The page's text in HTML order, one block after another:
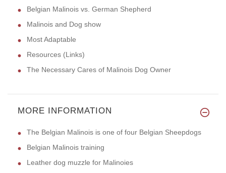
Belgian Malinois vs. German Shepherd
Malinois and Dog show
Most Adaptable
Resources (Links)
The Necessary Cares of Malinois Dog Owner
MORE INFORMATION
The Belgian Malinois is one of four Belgian Sheepdogs
Belgian Malinois training
Leather dog muzzle for Malinoies